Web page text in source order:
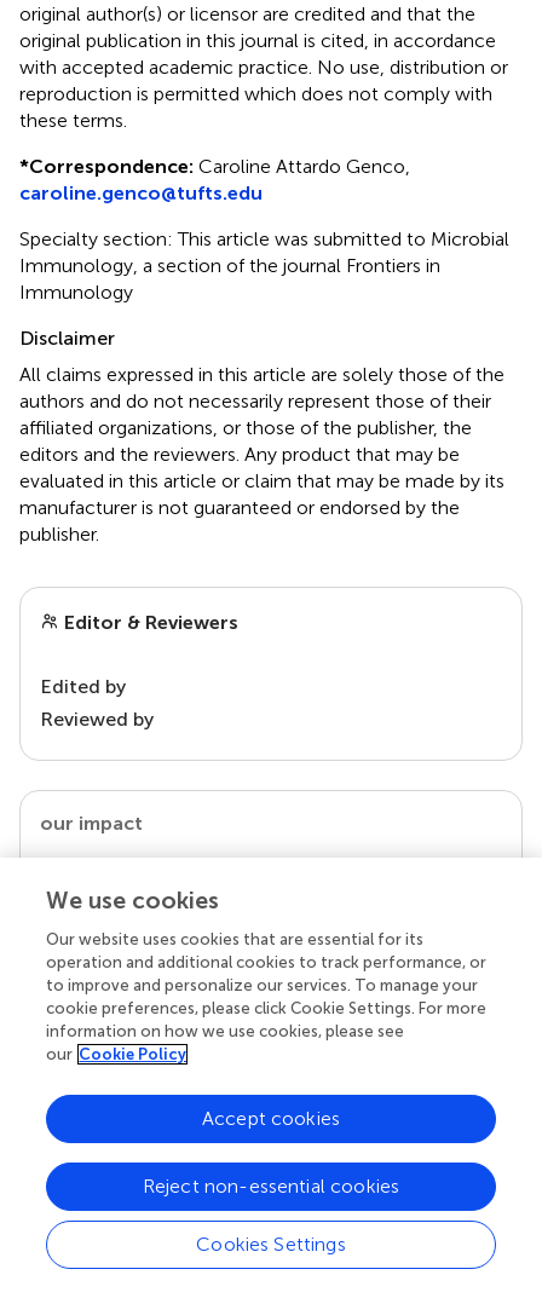
original author(s) or licensor are credited and that the
original publication in this journal is cited, in accordance
with accepted academic practice. No use, distribution or
reproduction is permitted which does not comply with
these terms.
*Correspondence: Caroline Attardo Genco,
caroline.genco@tufts.edu
Specialty section: This article was submitted to Microbial
Immunology, a section of the journal Frontiers in
Immunology
Disclaimer
All claims expressed in this article are solely those of the
authors and do not necessarily represent those of their
affiliated organizations, or those of the publisher, the
editors and the reviewers. Any product that may be
evaluated in this article or claim that may be made by its
manufacturer is not guaranteed or endorsed by the
publisher.
Editor & Reviewers
Edited by
Reviewed by
our impact
Your research is the real superpower
Behind each article we publish stands a team of
chose to uphold quality standards and share
We use cookies
Our website uses cookies that are essential for its
operation and additional cookies to track performance, or
to improve and personalize our services. To manage your
cookie preferences, please click Cookie Settings. For more
information on how we use cookies, please see
our Cookie Policy
Cookies Settings
Reject non-essential cookies
Accept cookies